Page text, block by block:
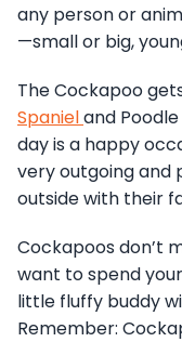
any person or
—small or big,
The Cockapoo
Spanieland
day is a happy
very outgoing and
outside with their
Cockapoos don’t
want to spend
little fluffy buddy
Remember: